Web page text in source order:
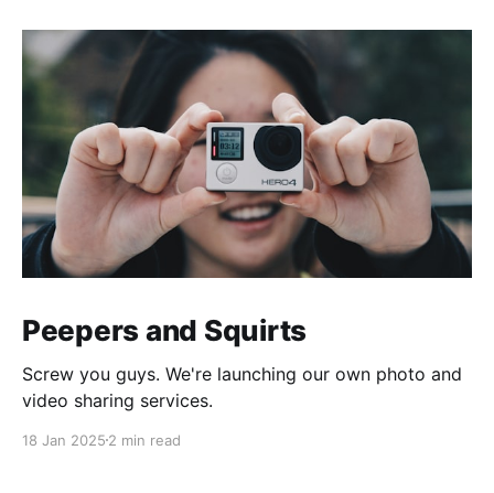
Peepers and Squirts
Screw you guys. We're launching our own photo and
video sharing services.
18 Jan 2025 2 min read